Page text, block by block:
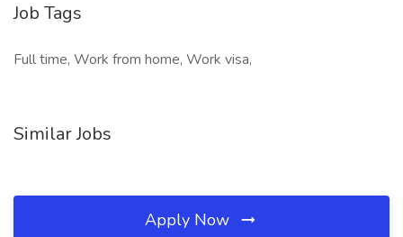
Job Tags
Full time, Work from home, Work visa,
Similar Jobs
Apply Now